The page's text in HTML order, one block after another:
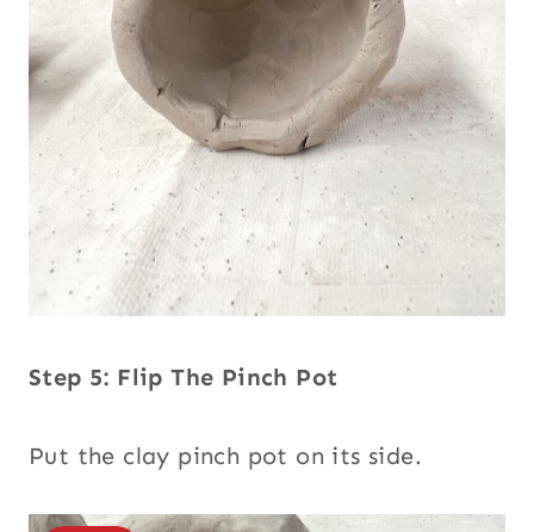
Step 5: Flip The Pinch Pot
Put the clay pinch pot on its side.